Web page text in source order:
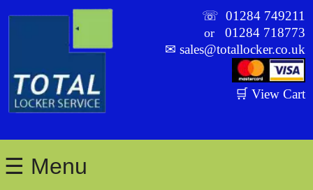
☏01284 749211
or01284 718773
✉sales@totallocker.co.uk
🛒 View Cart
☰ Menu